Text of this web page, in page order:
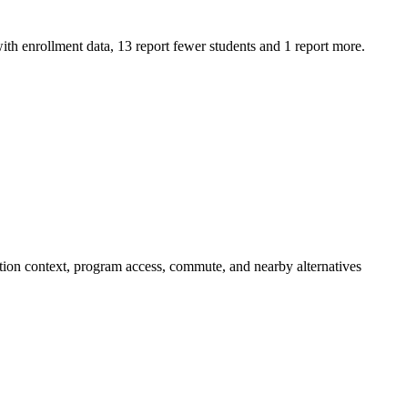
enrollment data, 13 report fewer students and 1 report more.
context, program access, commute, and nearby alternatives